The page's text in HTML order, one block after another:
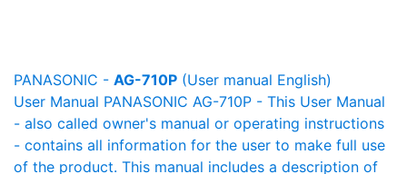
PANASONIC - AG-710P (User manual English)
User Manual PANASONIC AG-710P - This User Manual
- also called owner's manual or operating instructions
- contains all information for the user to make full use
of the product. This manual includes a description of